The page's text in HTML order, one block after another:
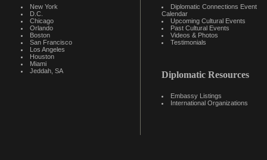
New York
D.C.
Chicago
Orlando
Boston
San Francisco
Los Angeles
Houston
Miami
Jeddah, SA
Diplomatic Connections Event
Calendar
Upcoming Cultural Events
Past Cultural Events
Videos & Photos
Testimonials
Diplomatic Resources
Embassy Listings
International Organizations